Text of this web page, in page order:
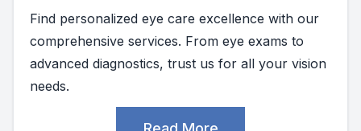
Find personalized eye care excellence with our
comprehensive services. From eye exams to
advanced diagnostics, trust us for all your vision
needs.